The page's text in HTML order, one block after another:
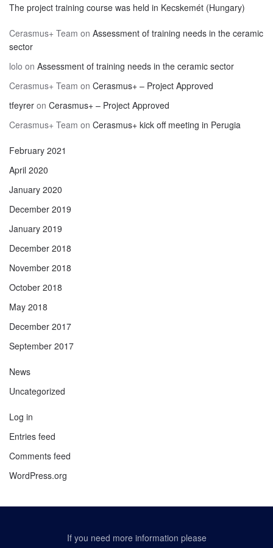
The project training course was held in Kecskemét (Hungary)
Cerasmus+ Team on Assessment of training needs in the ceramic
sector
lolo on Assessment of training needs in the ceramic sector
Cerasmus+ Team on Cerasmus+ – Project Approved
tfeyrer on Cerasmus+ – Project Approved
Cerasmus+ Team on Cerasmus+ kick off meeting in Perugia
February 2021
April 2020
January 2020
December 2019
January 2019
December 2018
November 2018
October 2018
May 2018
December 2017
September 2017
News
Uncategorized
Log in
Entries feed
Comments feed
WordPress.org
If you need more information please